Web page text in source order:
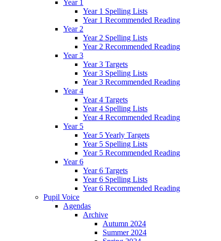
Year 1
Year 1 Spelling Lists
Year 1 Recommended Reading
Year 2
Year 2 Spelling Lists
Year 2 Recommended Reading
Year 3
Year 3 Targets
Year 3 Spelling Lists
Year 3 Recommended Reading
Year 4
Year 4 Targets
Year 4 Spelling Lists
Year 4 Recommended Reading
Year 5
Year 5 Yearly Targets
Year 5 Spelling Lists
Year 5 Recommended Reading
Year 6
Year 6 Targets
Year 6 Spelling Lists
Year 6 Recommended Reading
Pupil Voice
Agendas
Archive
Autumn 2024
Summer 2024